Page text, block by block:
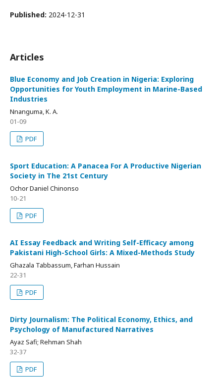
Published: 2024-12-31
Articles
Blue Economy and Job Creation in Nigeria: Exploring
Opportunities for Youth Employment in Marine-Based
Industries
Nnanguma, K. A.
01-09
PDF
Sport Education: A Panacea For A Productive Nigerian
Society in The 21st Century
Ochor Daniel Chinonso
10-21
PDF
AI Essay Feedback and Writing Self-Efficacy among
Pakistani High-School Girls: A Mixed-Methods Study
Ghazala Tabbassum, Farhan Hussain
22-31
PDF
Dirty Journalism: The Political Economy, Ethics, and
Psychology of Manufactured Narratives
Ayaz Safi; Rehman Shah
32-37
PDF